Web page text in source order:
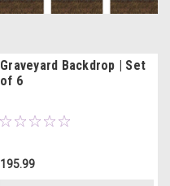
Graveyard Backdrop | Set
of 6
195.99